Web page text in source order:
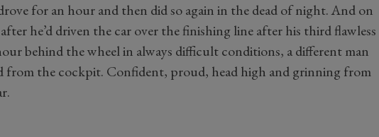
for an hour and then did so again in the dead of night. And on
he’d driven the car over the finishing line after his third flawless
behind the wheel in always difficult conditions, a different man
from the cockpit. Confident, proud, head high and grinning from